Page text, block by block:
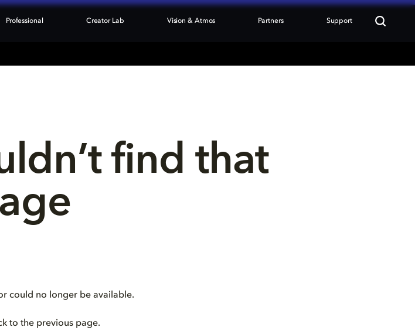
Professional Creator Lab Vision & Atmos Partners Support
find that
could no longer be available.
to the previous page.